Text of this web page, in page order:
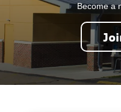
Main
(mobile)
Programs & Services
Locations
Become a